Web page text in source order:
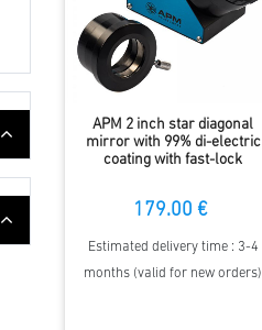
APM 2 inch star diagonal
mirror with 99% di-electric
coating with fast-lock
179.00 €
Estimated delivery time : 3-4
months (valid for new orders)